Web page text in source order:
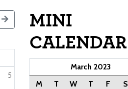
5
MINI
CALENDAR
March 2023
M T W T F S